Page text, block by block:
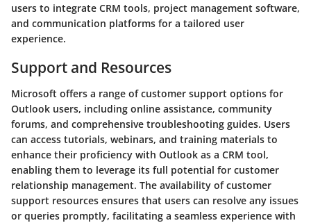
users to integrate CRM tools, project management software,
and communication platforms for a tailored user
experience.
Support and Resources
Microsoft offers a range of customer support options for
Outlook users, including online assistance, community
forums, and comprehensive troubleshooting guides. Users
can access tutorials, webinars, and training materials to
enhance their proficiency with Outlook as a CRM tool,
enabling them to leverage its full potential for customer
relationship management. The availability of customer
support resources ensures that users can resolve any issues
or queries promptly, facilitating a seamless experience with